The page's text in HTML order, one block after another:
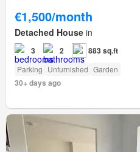
€1,500/month
Detached House in
3 2 883 sq.ft
Parking Unfurnished Garden
30+ days ago